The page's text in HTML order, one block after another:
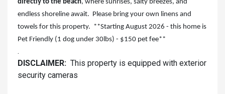
directly to the beach, where sunrises, salty breezes, and
endless shoreline await. Please bring your own linens and
towels for this property. **Starting August 2026 - this home is
Pet Friendly (1 dog under 30lbs) - $150 pet fee**
.
DISCLAIMER: This property is equipped with exterior
security cameras